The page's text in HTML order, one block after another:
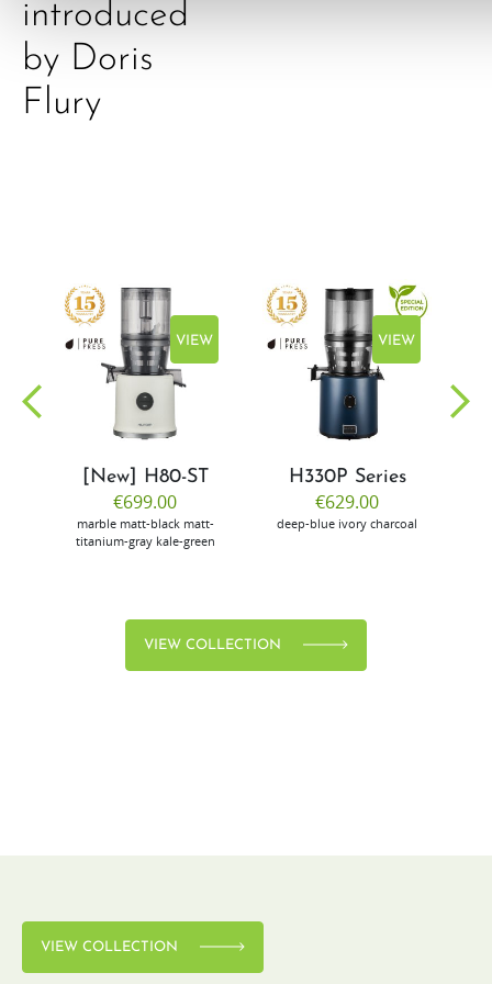
introduced
by Doris
Flury
VIEW
[New] H80-ST
€699.00
marble matt-black matt-
titanium-gray kale-green
VIEW
H330P Series
€629.00
deep-blue ivory charcoal
VIEW COLLECTION
VIEW COLLECTION